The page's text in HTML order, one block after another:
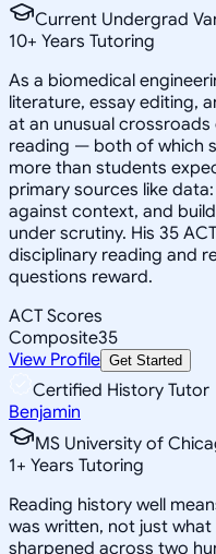
Current Undergrad
10+ Years Tutoring
As a biomedical
literature, essay editing,
at an unusual
reading — both of which
more than students
primary sources like
against context, and
under scrutiny. His 35
disciplinary reading and
questions reward.
ACT Scores
Composite35
View Profile Get Started
Certified History Tutor
Benjamin
MS University of
1+ Years Tutoring
Reading history well
was written, not just
sharpened across two